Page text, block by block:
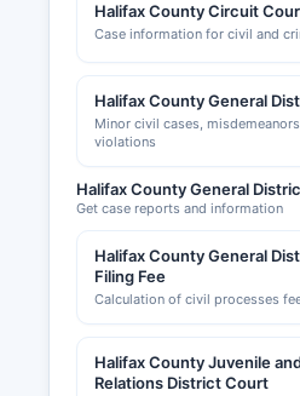
Halifax County Circuit
Case information for civil and
Halifax County General
Minor civil cases,
violations
Halifax County General
Get case reports and information
Halifax County General
Filing Fee
Calculation of civil processes
Halifax County Juvenile
Relations District Court